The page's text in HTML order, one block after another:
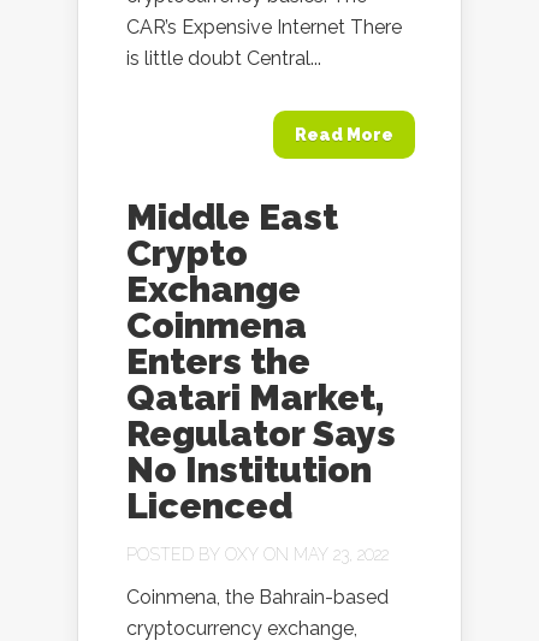
CAR’s Expensive Internet There
is little doubt Central...
Read More
Middle East
Crypto
Exchange
Coinmena
Enters the
Qatari Market,
Regulator Says
No Institution
Licenced
POSTED BY OXY ON MAY 23, 2022
Coinmena, the Bahrain-based
cryptocurrency exchange,